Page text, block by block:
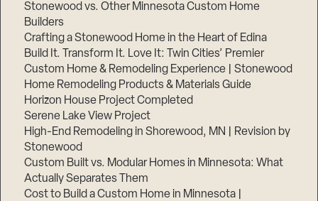
Stonewood vs. Other Minnesota Custom Home
Builders
Crafting a Stonewood Home in the Heart of Edina
Build It. Transform It. Love It: Twin Cities’ Premier
Custom Home & Remodeling Experience | Stonewood
Home Remodeling Products & Materials Guide
Horizon House Project Completed
Serene Lake View Project
High-End Remodeling in Shorewood, MN | Revision by
Stonewood
Custom Built vs. Modular Homes in Minnesota: What
Actually Separates Them
Cost to Build a Custom Home in Minnesota |